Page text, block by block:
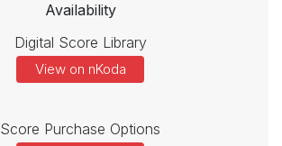
Availability
Digital Score Library
View on nKoda
Score Purchase Options